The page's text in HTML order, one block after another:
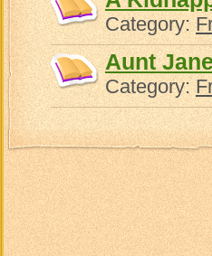
Category:
Aunt
Category: